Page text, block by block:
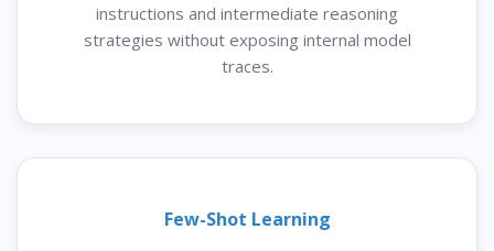
instructions and intermediate reasoning
strategies without exposing internal model
traces.
Few-Shot Learning